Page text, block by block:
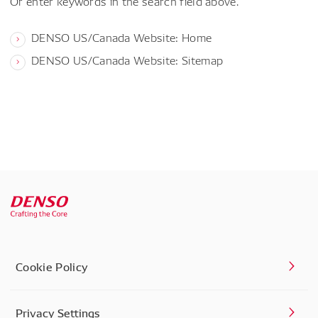
DENSO US/Canada Website: Home
DENSO US/Canada Website: Sitemap
Cookie Policy
Privacy Settings